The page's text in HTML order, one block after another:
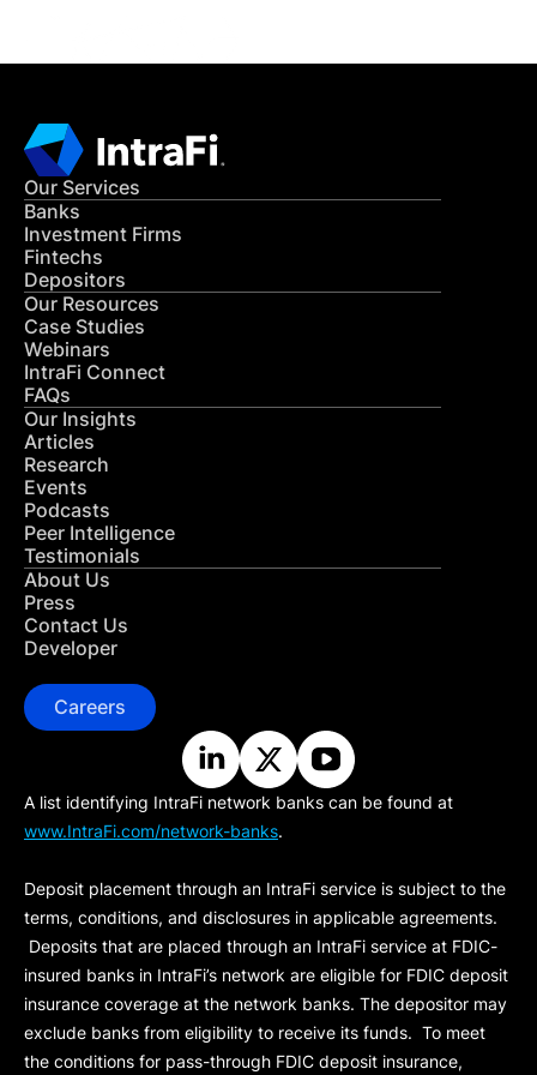
Our Services
Banks
Investment Firms
Fintechs
Depositors
Our Resources
Case Studies
Webinars
IntraFi Connect
FAQs
Our Insights
Articles
Research
Events
Podcasts
Peer Intelligence
Testimonials
About Us
Press
Contact Us
Developer
Careers
A list identifying IntraFi network banks can be found at
www.IntraFi.com/network-banks.
Deposit placement through an IntraFi service is subject to the
terms, conditions, and disclosures in applicable agreements.
Deposits that are placed through an IntraFi service at FDIC-
insured banks in IntraFi’s network are eligible for FDIC deposit
insurance coverage at the network banks. The depositor may
exclude banks from eligibility to receive its funds. To meet
the conditions for pass-through FDIC deposit insurance,